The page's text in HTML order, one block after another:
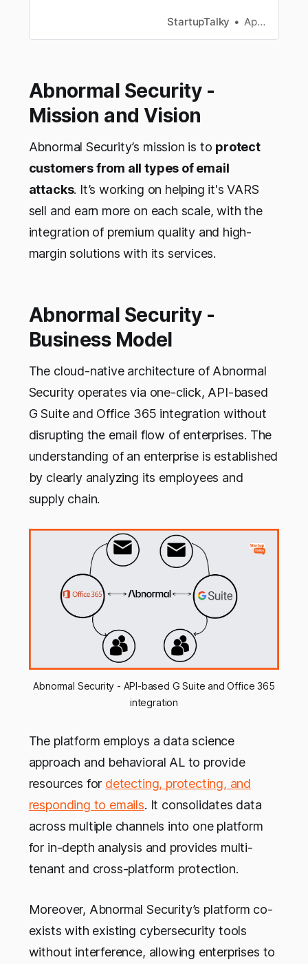
StartupTalky Apoorva Bajj
Abnormal Security -
Mission and Vision
Abnormal Security’s mission is to protect
customers from all types of email
attacks. It’s working on helping it's VARS
sell and earn more on each scale, with the
integration of premium quality and high-
margin solutions with its services.
Abnormal Security -
Business Model
The cloud-native architecture of Abnormal
Security operates via one-click, API-based
G Suite and Office 365 integration without
disrupting the email flow of enterprises. The
understanding of an enterprise is established
by clearly analyzing its employees and
supply chain.
Abnormal Security - API-based G Suite and Office 365
integration
The platform employs a data science
approach and behavioral AL to provide
resources for detecting, protecting, and
responding to emails. It consolidates data
across multiple channels into one platform
for in-depth analysis and provides multi-
tenant and cross-platform protection.
Moreover, Abnormal Security’s platform co-
exists with existing cybersecurity tools
without interference, allowing enterprises to